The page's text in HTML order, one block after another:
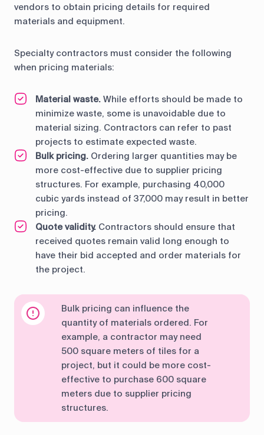
vendors to obtain pricing details for required
materials and equipment.
Specialty contractors must consider the following
when pricing materials:
Material waste. While efforts should be made to
minimize waste, some is unavoidable due to
material sizing. Contractors can refer to past
projects to estimate expected waste.
Bulk pricing. Ordering larger quantities may be
more cost-effective due to supplier pricing
structures. For example, purchasing 40,000
cubic yards instead of 37,000 may result in better
pricing.
Quote validity. Contractors should ensure that
received quotes remain valid long enough to
have their bid accepted and order materials for
the project.
Bulk pricing can influence the
quantity of materials ordered. For
example, a contractor may need
500 square meters of tiles for a
project, but it could be more cost-
effective to purchase 600 square
meters due to supplier pricing
structures.